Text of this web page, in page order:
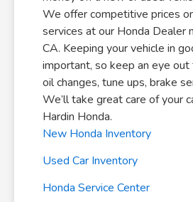
We offer competitive prices
services at our Honda Dealer
CA. Keeping your vehicle in
important, so keep an eye out
oil changes, tune ups, brake
We’ll take great care of your
Hardin Honda.
New Honda Inventory
Used Car Inventory
Honda Service Center